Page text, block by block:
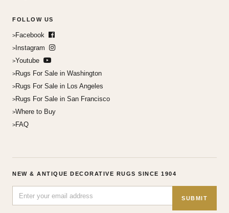
FOLLOW US
Facebook
Instagram
Youtube
Rugs For Sale in Washington
Rugs For Sale in Los Angeles
Rugs For Sale in San Francisco
Where to Buy
FAQ
NEW & ANTIQUE DECORATIVE RUGS SINCE 1904
SUBMIT